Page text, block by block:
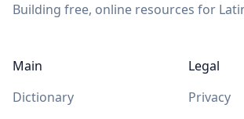
Building free, online resources for
Main
Dictionary
Legal
Privacy